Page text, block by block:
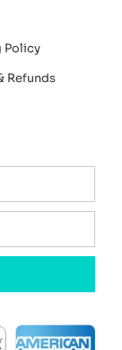
Policy
Refunds